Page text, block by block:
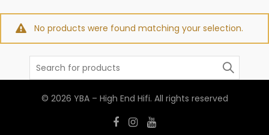
No products were found matching your selection.
Search
© 2026 YBA – High End Hifi. All rights reserved